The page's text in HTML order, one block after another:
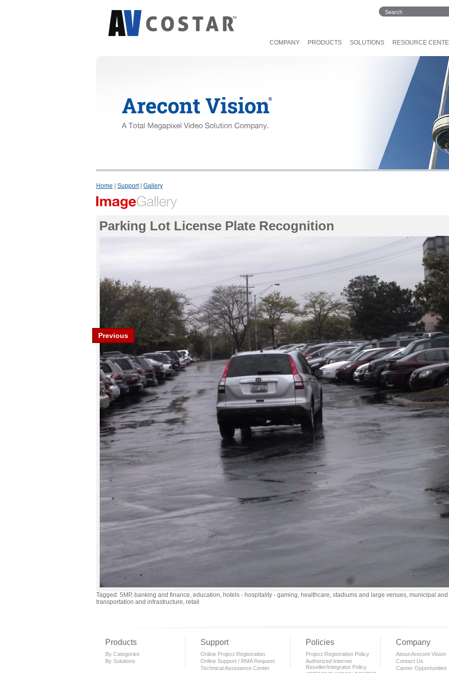
COMPANY PRODUCTS SOLUTIONS RESOURCE
Home Support| Gallery
Previous
Parking Lot License Plate Recognition
Tagged: 5MP, banking and finance, education, hotels - hospitality - gaming, healthcare, stadiums and large venues, municipal
transportation and infrastructure, retail
Products
By Categories
By Solutions
Support
Online Project Registration
Online Support / RMA Request
Technical Assistance Center
Policies
Project Registration Policy
Authorized Internet
Reseller/Integrator Policy
Company
About Arecont Vision
Contact Us
Career Opportunities